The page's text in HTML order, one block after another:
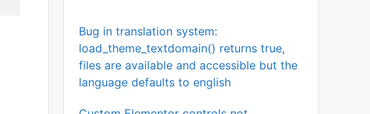
Bug in translation system:
load_theme_textdomain() returns true,
files are available and accessible but the
language defaults to english